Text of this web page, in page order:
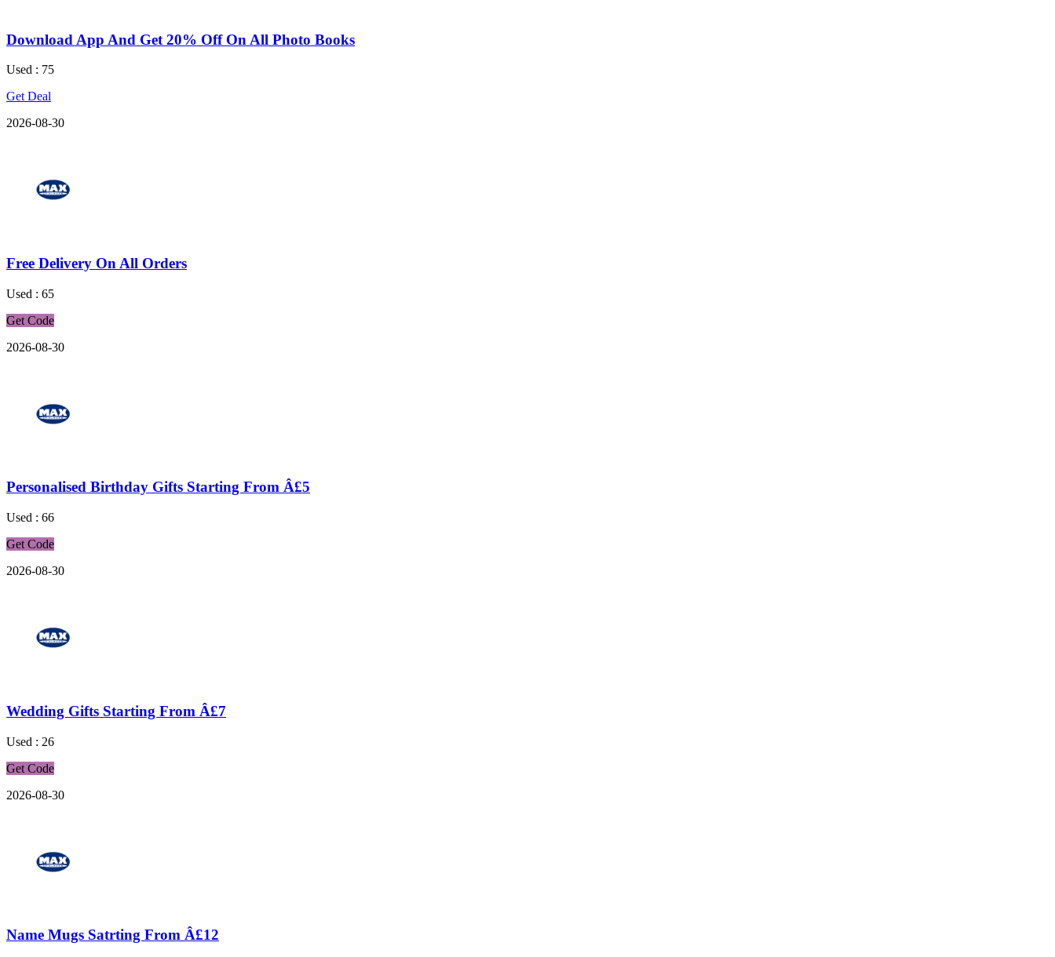
Download App And Get 20% Off On All Photo Books
Used : 75
Get Deal
2026-08-30
Free Delivery On All Orders
Used : 65
Get Code
2026-08-30
Personalised Birthday Gifts Starting From Â£5
Used : 66
Get Code
2026-08-30
Wedding Gifts Starting From Â£7
Used : 26
Get Code
2026-08-30
Name Mugs Satrting From Â£12